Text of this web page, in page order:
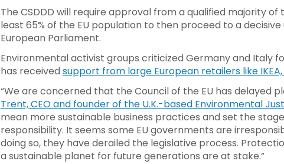
The CSDDD will require approval from a qualified majority
least 65% of the EU population to then proceed to a
European Parliament.
Environmental activist groups criticized Germany and Italy
has received support from large European retailers like IKEA,
“We are concerned that the Council of the EU has delayed
Trent, CEO and founder of the U.K.-based Environmental
mean more sustainable business practices and set the
responsibility. It seems some EU governments are
doing so, they have derailed the legislative process.
a sustainable planet for future generations are at stake.”